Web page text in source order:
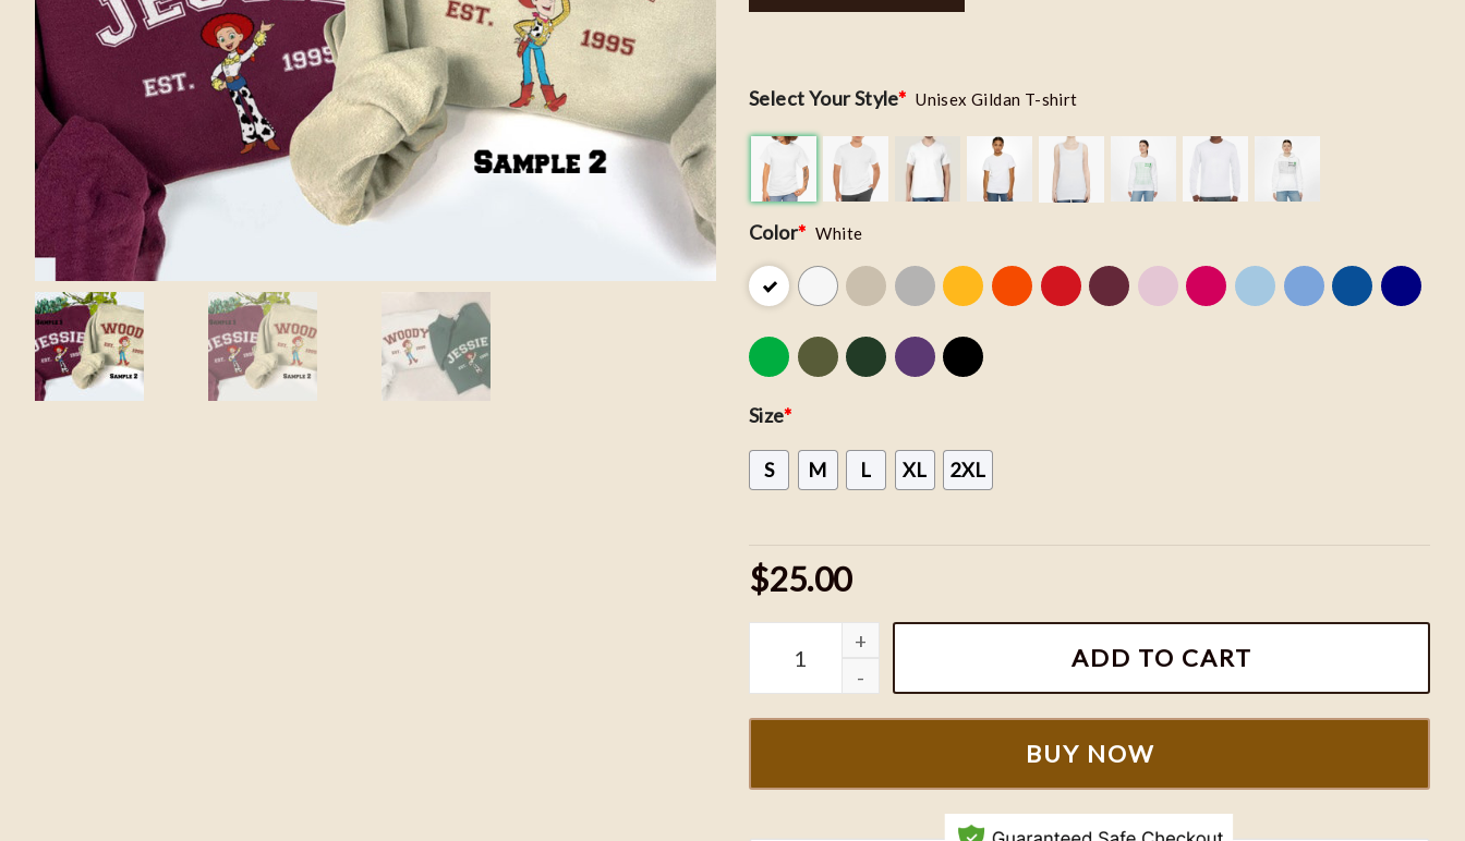
Select Your Style* Unisex Gildan T-shirt
Color* White
Size*
S M L XL 2XL
$25.00
Woody and Jessie Couple Sweatshirts, Retro Toy Story Shirts A0194 quantity
ADD TO CART
BUY NOW